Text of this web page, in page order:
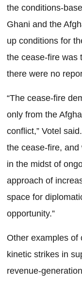
the conditions-
Ghani and the
up conditions for
the cease-fire was
there were no
“The cease-fire
only from the
conflict,” Votel
the cease-fire,
in the midst of
approach of
space for
opportunity.”
Other examples of
kinetic strikes in
revenue-